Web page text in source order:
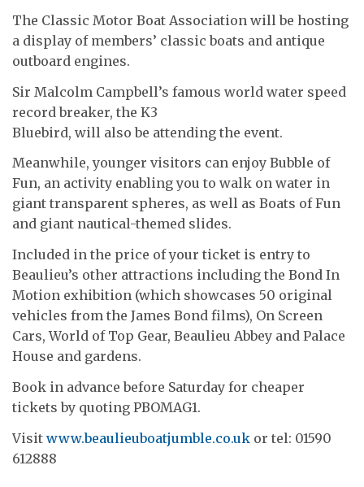
The Classic Motor Boat Association will be hosting
a display of members’ classic boats and antique
outboard engines.
Sir Malcolm Campbell’s famous world water speed
record breaker, the K3
Bluebird, will also be attending the event.
Meanwhile, younger visitors can enjoy Bubble of
Fun, an activity enabling you to walk on water in
giant transparent spheres, as well as Boats of Fun
and giant nautical-themed slides.
Included in the price of your ticket is entry to
Beaulieu’s other attractions including the Bond In
Motion exhibition (which showcases 50 original
vehicles from the James Bond films), On Screen
Cars, World of Top Gear, Beaulieu Abbey and Palace
House and gardens.
Book in advance before Saturday for cheaper
tickets by quoting PBOMAG1.
Visit www.beaulieuboatjumble.co.uk or tel: 01590
612888